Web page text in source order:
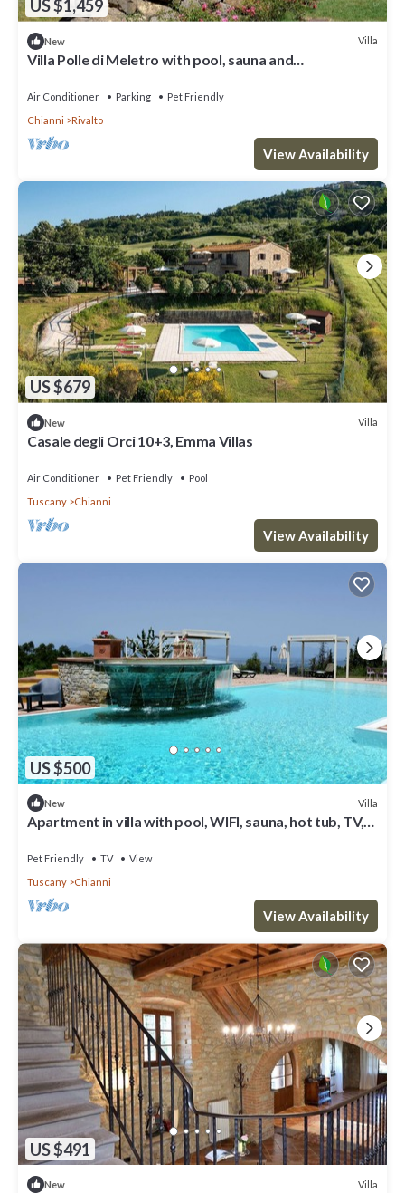
US $1,459
New Villa
Villa Polle di Meletro with pool, sauna and
Air Conditioner Parking
Pet Friendly
Chianni
Rivalto
View Availability
US $679
New Villa
Casale degli Orci 10+3, Emma Villas
Air Conditioner Pet Friendly
Pool
Tuscany
Chianni
View Availability
US $500
New Villa
Apartment in villa with pool, WIFI, sauna, hot tub, TV,
Pet Friendly TV
View
Tuscany
Chianni
View Availability
US $491
New Villa